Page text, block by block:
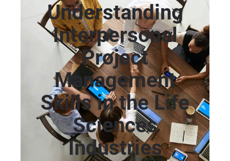
Understanding
Interpersonal
Project
Management
Skills in the Life
Sciences
Industries